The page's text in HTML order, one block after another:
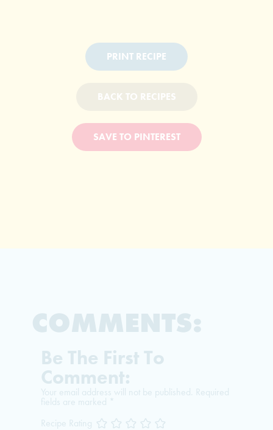
PRINT RECIPE
BACK TO RECIPES
SAVE TO PINTEREST
COMMENTS:
Be The First To
Comment:
Your email address will not be published. Required
fields are marked *
Recipe Rating